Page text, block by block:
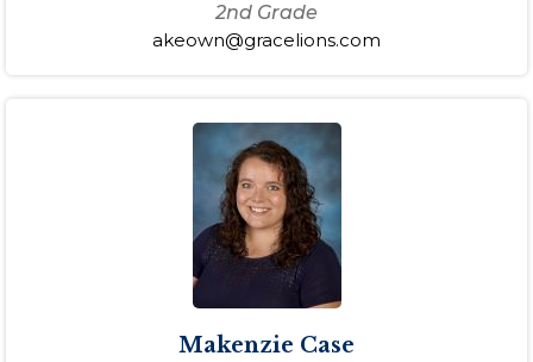
2nd Grade
akeown@gracelions.com
Makenzie Case